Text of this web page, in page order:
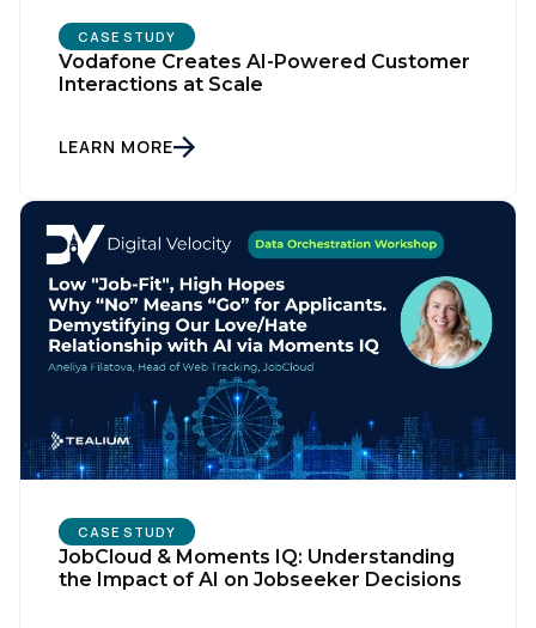
CASE STUDY
Vodafone Creates AI-Powered Customer
Interactions at Scale
LEARN MORE
CASE STUDY
JobCloud & Moments IQ: Understanding
the Impact of AI on Jobseeker Decisions